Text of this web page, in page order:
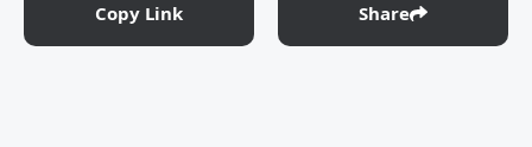
Copy Link Share